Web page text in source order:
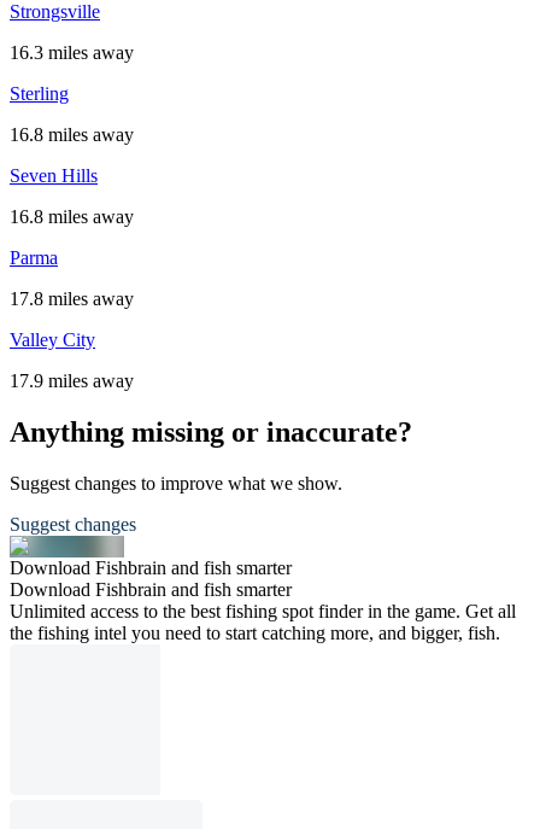
Strongsville
16.3 miles away
Sterling
16.8 miles away
Seven Hills
16.8 miles away
Parma
17.8 miles away
Valley City
17.9 miles away
Anything missing or inaccurate?
Suggest changes to improve what we show.
Suggest changes
Download Fishbrain and fish smarter
Download Fishbrain and fish smarter
Unlimited access to the best fishing spot finder in the game. Get all
the fishing intel you need to start catching more, and bigger, fish.